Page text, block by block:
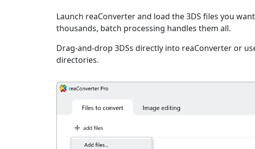
Launch reaConverter and load the 3DS files you
thousands, batch processing handles them all.
Drag-and-drop 3DSs directly into reaConverter or
directories.